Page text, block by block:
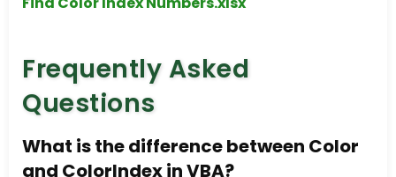
Frequently Asked
Questions
What is the difference between Color
and ColorIndex in VBA?